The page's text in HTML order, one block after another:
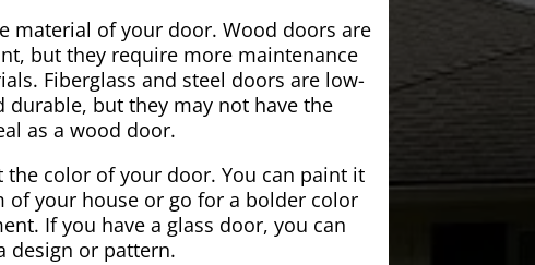
material of your door. Wood doors are
but they require more maintenance
Fiberglass and steel doors are low-
durable, but they may not have the
as a wood door.
the color of your door. You can paint it
of your house or go for a bolder color
If you have a glass door, you can
design or pattern.